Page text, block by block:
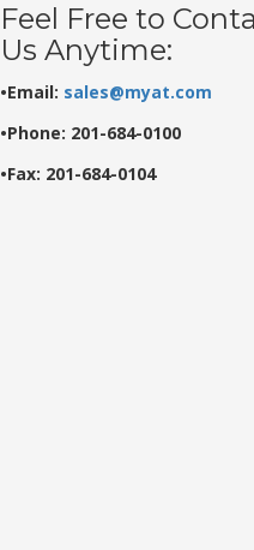
Feel Free to
Us Anytime:
•Email: sales@myat.com
•Phone: 201-684-0100
•Fax: 201-684-0104